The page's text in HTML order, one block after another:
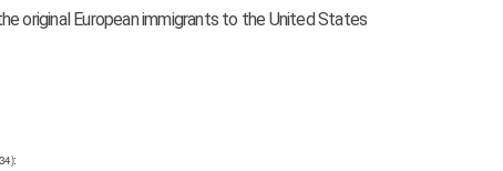
original European immigrants to the United States